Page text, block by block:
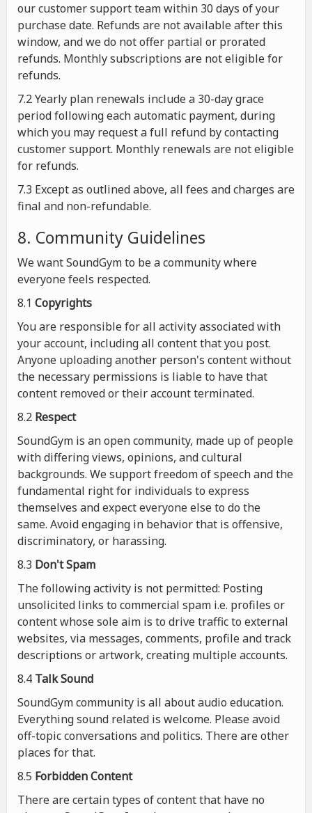
our customer support team within 30 days of your
purchase date. Refunds are not available after this
window, and we do not offer partial or prorated
refunds. Monthly subscriptions are not eligible for
refunds.
7.2 Yearly plan renewals include a 30-day grace
period following each automatic payment, during
which you may request a full refund by contacting
customer support. Monthly renewals are not eligible
for refunds.
7.3 Except as outlined above, all fees and charges are
final and non-refundable.
8. Community Guidelines
We want SoundGym to be a community where
everyone feels respected.
8.1 Copyrights
You are responsible for all activity associated with
your account, including all content that you post.
Anyone uploading another person's content without
the necessary permissions is liable to have that
content removed or their account terminated.
8.2 Respect
SoundGym is an open community, made up of people
with differing views, opinions, and cultural
backgrounds. We support freedom of speech and the
fundamental right for individuals to express
themselves and expect everyone else to do the
same. Avoid engaging in behavior that is offensive,
discriminatory, or harassing.
8.3 Don't Spam
The following activity is not permitted: Posting
unsolicited links to commercial spam i.e. profiles or
content whose sole aim is to drive traffic to external
websites, via messages, comments, profile and track
descriptions or artwork, creating multiple accounts.
8.4 Talk Sound
SoundGym community is all about audio education.
Everything sound related is welcome. Please avoid
off-topic conversations and politics. There are other
places for that.
8.5 Forbidden Content
There are certain types of content that have no